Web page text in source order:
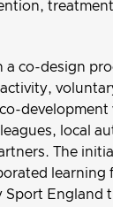
co-design
local
The
learning
Sport England